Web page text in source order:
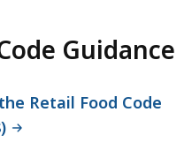
Guidance
Retail Food Code